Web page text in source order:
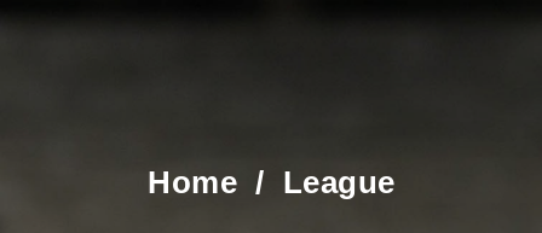
Home / League